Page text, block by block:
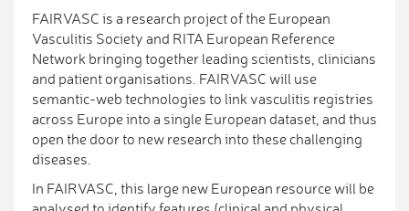
FAIRVASC is a research project of the European
Vasculitis Society and RITA European Reference
Network bringing together leading scientists, clinicians
and patient organisations. FAIRVASC will use
semantic-web technologies to link vasculitis registries
across Europe into a single European dataset, and thus
open the door to new research into these challenging
diseases.
In FAIRVASC, this large new European resource will be